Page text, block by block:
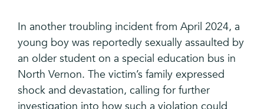
In another troubling incident from April 2024, a
young boy was reportedly sexually assaulted by
an older student on a special education bus in
North Vernon. The victim’s family expressed
shock and devastation, calling for further
investigation into how such a violation could